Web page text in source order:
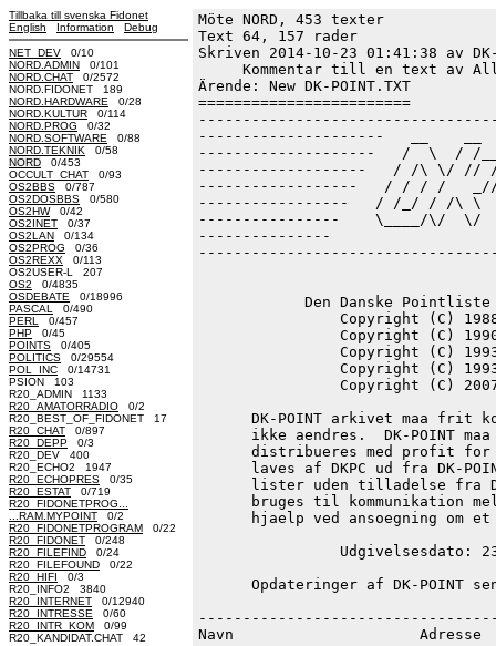
Tillbaka till svenska Fidonet
English
Information Debug
NET_DEV 0/10
NORD.ADMIN 0/101
NORD.CHAT 0/2572
NORD.FIDONET 189
NORD.HARDWARE 0/28
NORD.KULTUR 0/114
NORD.PROG 0/32
NORD.SOFTWARE 0/88
NORD.TEKNIK 0/58
NORD 0/453
OCCULT_CHAT 0/93
OS2BBS 0/787
OS2DOSBBS 0/580
OS2HW0/42
OS2INET 0/37
OS2LAN 0/134
OS2PROG 0/36
OS2REXX 0/113
OS2USER-L 207
OS2 0/4835
OSDEBATE 0/18996
PASCAL
0/490
PERL
0/457
PHP 0/45
POINTS 0/405
POLITICS 0/29554
POL_INC 0/14731
PSION 103
R20_ADMIN 1133
R20_AMATORRADIO 0/2
R20_BEST_OF_FIDONET 17
R20_CHAT 0/897
R20_DEPP 0/3
R20_DEV 400
R20_ECHO2 1947
R20_ECHOPRES 0/35
R20_ESTAT 0/719
R20_FIDONETPROG...
...RAM.MYPOINT 0/2
R20_FIDONETPROGRAM 0/22
R20_FIDONET 0/248
R20_FILEFIND 0/24
R20_FILEFOUND 0/22
R20_HIFI 0/3
R20_INFO2 3840
R20_INTERNET 0/12940
R20_INTRESSE 0/60
R20_INTR_KOM 0/99
R20_KANDIDAT.CHAT 42
Möte NORD, 453 texter
Text 64, 157 rader
Skriven 2014-10-23 01:41:38 av
Kommentar till en text av
Ärende: New DK-POINT.TXT
========================
---------------------   __    __
--------------------   /  \  / /
-------------------   / /\ \/ // /
------------------   / / / /
-----------------   / /_/ / /\ \
----------------    \____/\/  \/
---------------
Den Danske
Copyright (C)
Copyright (C)
Copyright (C)
Copyright (C)
Copyright (C)
DK-POINT arkivet maa frit
ikke aendres.  DK-POINT
distribueres med profit
laves af DKPC ud fra DK-
lister uden tilladelse fra
bruges til kommunikation
hjaelp ved ansoegning om
Udgivelsesdato:
Opdateringer af DK-POINT
Navn                     Adresse